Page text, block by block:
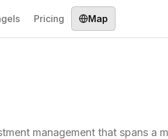
Pricing Map
management that spans a